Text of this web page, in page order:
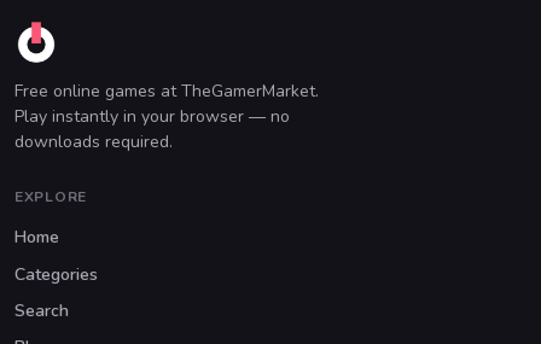
Free online games at TheGamerMarket.
Play instantly in your browser — no
downloads required.
EXPLORE
Home
Categories
Search